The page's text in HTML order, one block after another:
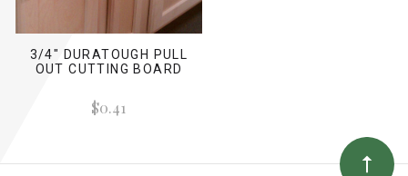
3/4" DURATOUGH PULL
OUT CUTTING BOARD
$0.41